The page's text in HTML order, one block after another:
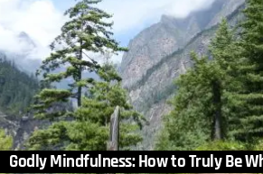
Godly Mindfulness: How to Truly Be